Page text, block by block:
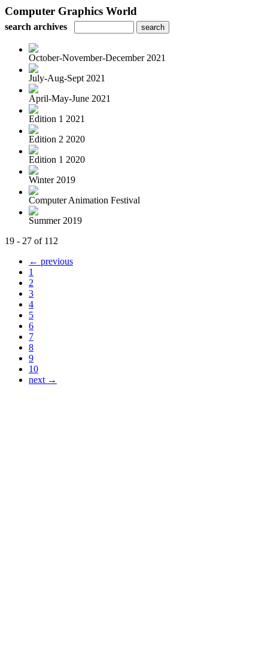
Computer Graphics World
search archives
October-November-December 2021
July-Aug-Sept 2021
April-May-June 2021
Edition 1 2021
Edition 2 2020
Edition 1 2020
Winter 2019
Computer Animation Festival
Summer 2019
19 - 27 of 112
← previous
1
2
3
4
5
6
7
8
9
10
next →